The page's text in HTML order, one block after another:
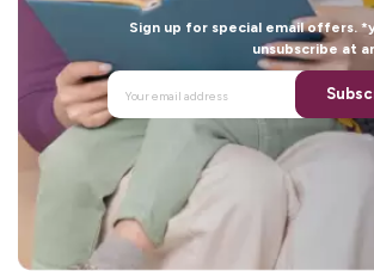
Sign up for special email offers.
unsubscribe at